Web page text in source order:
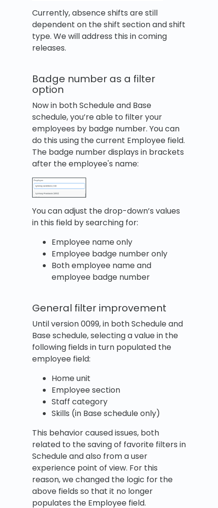
Currently, absence shifts are still
dependent on the shift section and shift
type. We will address this in coming
releases.
Badge number as a filter
option
Now in both Schedule and Base
schedule, you’re able to filter your
employees by badge number. You can
do this using the current Employee field.
The badge number displays in brackets
after the employee's name:
You can adjust the drop-down’s values
in this field by searching for:
Employee name only
Employee badge number only
Both employee name and
employee badge number
General filter improvement
Until version 0099, in both Schedule and
Base schedule, selecting a value in the
following fields in turn populated the
employee field:
Home unit
Employee section
Staff category
Skills (in Base schedule only)
This behavior caused issues, both
related to the saving of favorite filters in
Schedule and also from a user
experience point of view. For this
reason, we changed the logic for the
above fields so that it no longer
populates the Employee field.